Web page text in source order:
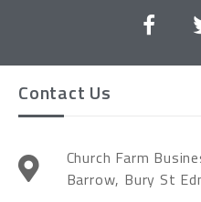
Contact Us
Church Farm
Barrow, Bury St